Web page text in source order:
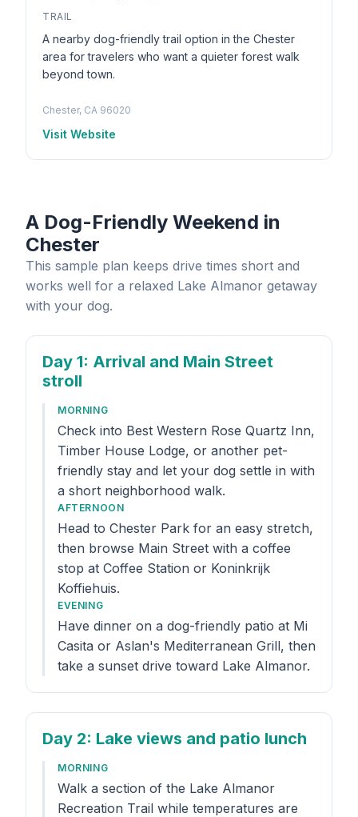
TRAIL
A nearby dog-friendly trail option in the Chester
area for travelers who want a quieter forest walk
beyond town.
Chester, CA 96020
Visit Website
A Dog-Friendly Weekend in
Chester
This sample plan keeps drive times short and
works well for a relaxed Lake Almanor getaway
with your dog.
Day 1: Arrival and Main Street
stroll
MORNING
Check into Best Western Rose Quartz Inn,
Timber House Lodge, or another pet-
friendly stay and let your dog settle in with
a short neighborhood walk.
AFTERNOON
Head to Chester Park for an easy stretch,
then browse Main Street with a coffee
stop at Coffee Station or Koninkrijk
Koffiehuis.
EVENING
Have dinner on a dog-friendly patio at Mi
Casita or Aslan's Mediterranean Grill, then
take a sunset drive toward Lake Almanor.
Day 2: Lake views and patio lunch
MORNING
Walk a section of the Lake Almanor
Recreation Trail while temperatures are